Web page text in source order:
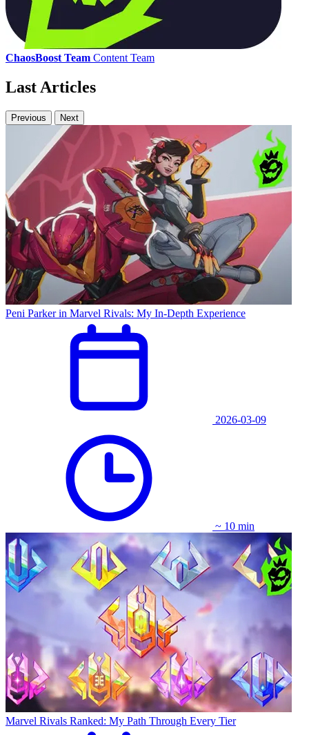
ChaosBoost Team Content Team
Last Articles
Previous Next
Peni Parker in Marvel Rivals: My In-Depth Experience
2026-03-09
~ 10 min
Marvel Rivals Ranked: My Path Through Every Tier